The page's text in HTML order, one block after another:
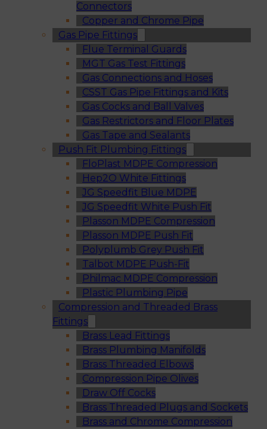
Connectors
Copper and Chrome Pipe
Gas Pipe Fittings
Flue Terminal Guards
MGT Gas Test Fittings
Gas Connections and Hoses
CSST Gas Pipe Fittings and Kits
Gas Cocks and Ball Valves
Gas Restrictors and Floor Plates
Gas Tape and Sealants
Push Fit Plumbing Fittings
FloPlast MDPE Compression
Hep2O White Fittings
JG Speedfit Blue MDPE
JG Speedfit White Push Fit
Plasson MDPE Compression
Plasson MDPE Push Fit
Polyplumb Grey Push Fit
Talbot MDPE Push-Fit
Philmac MDPE Compression
Plastic Plumbing Pipe
Compression and Threaded Brass
Fittings
Brass Lead Fittings
Brass Plumbing Manifolds
Brass Threaded Elbows
Compression Pipe Olives
Draw Off Cocks
Brass Threaded Plugs and Sockets
Brass and Chrome Compression